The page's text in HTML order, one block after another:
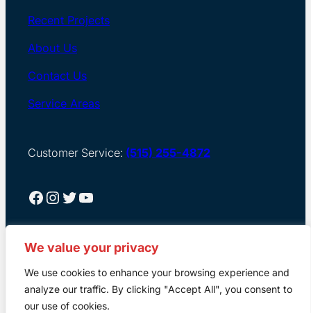
We value your privacy
We use cookies to enhance your browsing experience and
analyze our traffic. By clicking "Accept All", you consent to
our use of cookies.
Recent Projects
About Us
Contact Us
Service Areas
Customer Service: (515) 255-4872
Facebook
Instagram
Twitter
YouTube